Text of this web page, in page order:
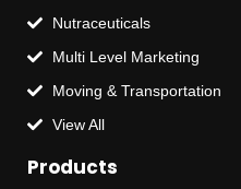
Nutraceuticals
Multi Level Marketing
Moving & Transportation
View All
Products